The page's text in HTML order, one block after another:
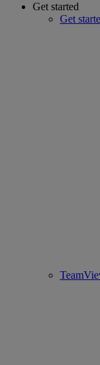
Get started
Get